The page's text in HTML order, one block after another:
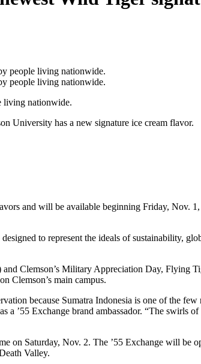
living nationwide.
University has a new signature ice cream flavor.
and will be available beginning Friday, Nov. 1,
to represent the ideals of sustainability,
Clemson’s Military Appreciation Day, Flying
Clemson’s main campus.
because Sumatra Indonesia is one of the
’55 Exchange brand ambassador. “The swirls
on Saturday, Nov. 2. The ’55 Exchange will be
Valley.